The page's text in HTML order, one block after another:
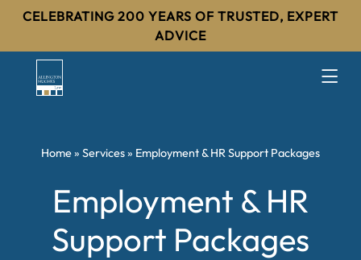
CELEBRATING 200 YEARS OF TRUSTED, EXPERT
ADVICE
Home» Services» Employment & HR Support Packages
Employment & HR
Support Packages